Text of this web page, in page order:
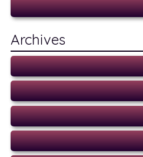
Archives